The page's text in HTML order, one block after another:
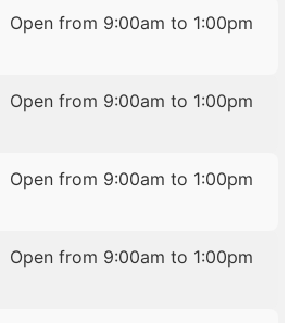
Open from 9:00am to 1:00pm
Open from 9:00am to 1:00pm
Open from 9:00am to 1:00pm
Open from 9:00am to 1:00pm